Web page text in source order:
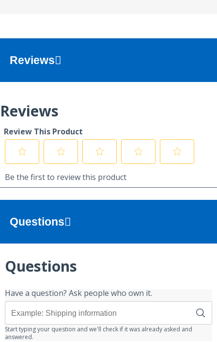
Reviews
Questions